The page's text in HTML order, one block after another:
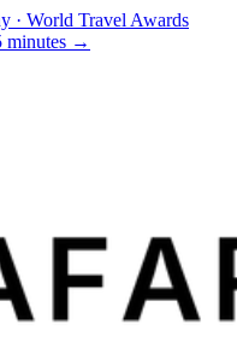
· World Travel Awards
minutes →